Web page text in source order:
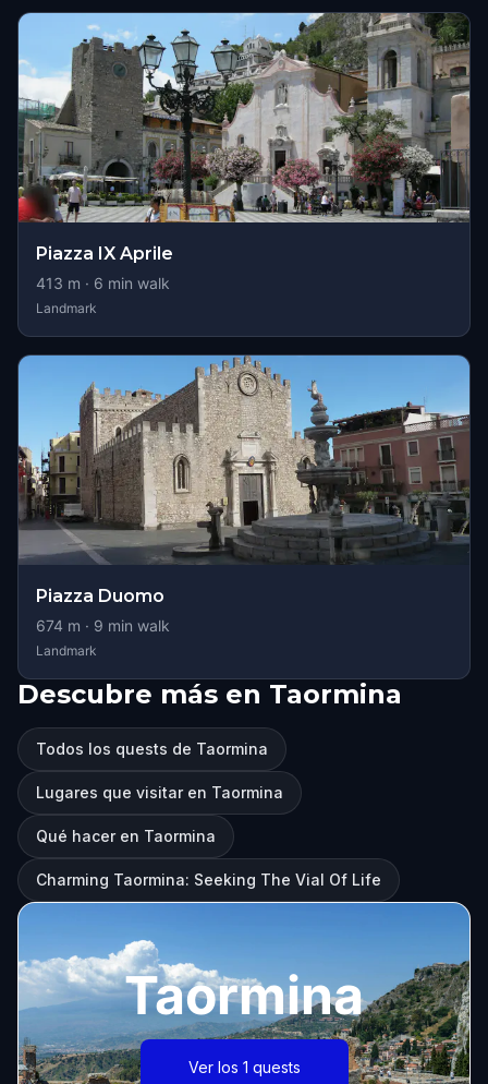
Piazza IX Aprile
413 m · 6 min walk
Landmark
Piazza Duomo
674 m · 9 min walk
Landmark
Descubre más en Taormina
Todos los quests de Taormina
Lugares que visitar en Taormina
Qué hacer en Taormina
Charming Taormina: Seeking The Vial Of Life
Taormina
Ver los 1 quests